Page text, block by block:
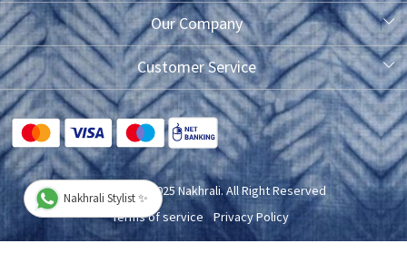
About Us
Our Company
Photo Gallery
Testimonial
Blog
Customer Service
Contact
FAQ
Shipping Policy
Exchange/Refund/Return Policy
Cancellation Policy
Copyright © 2025 Nakhrali. All Right Reserved
Terms of service
Privacy Policy
Powered byShopaccino
Nakhrali Stylist ✨